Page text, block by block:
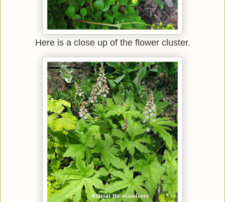
Here is a close up of the flower cluster.